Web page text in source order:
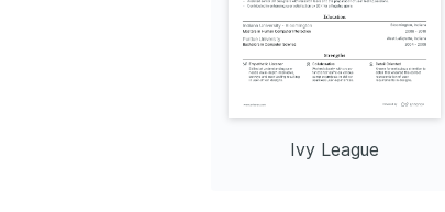
Certified UX Design
Professional
Coursera, 2021
Ivy League